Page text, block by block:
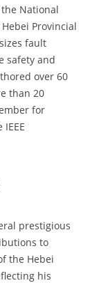
National
Provincial
fault
safety and
over 60
than 20
for
prestigious
to
the Hebei
his